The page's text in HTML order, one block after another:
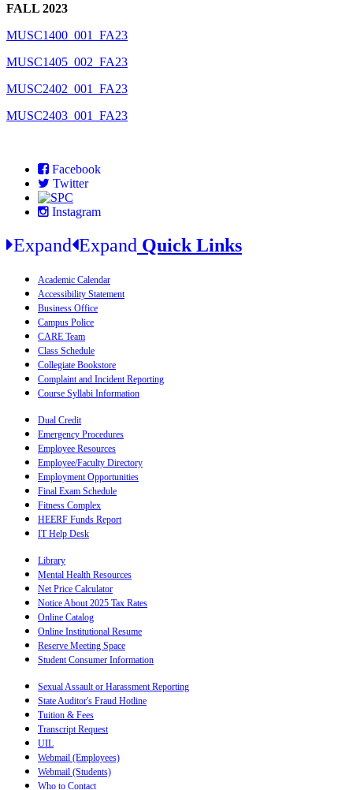
FALL 2023
MUSC1400_001_FA23
MUSC1405_002_FA23
MUSC2402_001_FA23
MUSC2403_001_FA23
Facebook
Twitter
Instagram
Expand Expand Quick Links
Academic Calendar
Accessibility Statement
Business Office
Campus Police
CARE Team
Class Schedule
Collegiate Bookstore
Complaint and Incident Reporting
Course Syllabi Information
Dual Credit
Emergency Procedures
Employee Resources
Employee/Faculty Directory
Employment Opportunities
Final Exam Schedule
Fitness Complex
HEERF Funds Report
IT Help Desk
Library
Mental Health Resources
Net Price Calculator
Notice About 2025 Tax Rates
Online Catalog
Online Institutional Resume
Reserve Meeting Space
Student Consumer Information
Sexual Assault or Harassment Reporting
State Auditor's Fraud Hotline
Tuition & Fees
Transcript Request
UIL
Webmail (Employees)
Webmail (Students)
Who to Contact